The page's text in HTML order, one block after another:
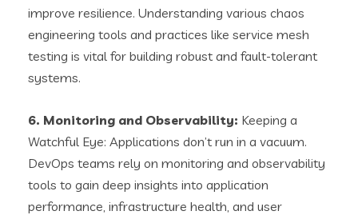
improve resilience. Understanding various chaos
engineering tools and practices like service mesh
testing is vital for building robust and fault-tolerant
systems.
6. Monitoring and Observability: Keeping a
Watchful Eye: Applications don’t run in a vacuum.
DevOps teams rely on monitoring and observability
tools to gain deep insights into application
performance, infrastructure health, and user